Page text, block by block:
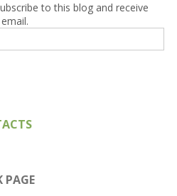
to this blog and receive
PAGE